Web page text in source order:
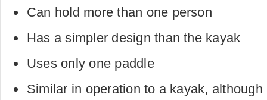
Can hold more than one person
Has a simpler design than the kayak
Uses only one paddle
Similar in operation to a kayak,